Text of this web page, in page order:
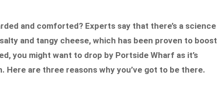
and comforted? Experts say that there’s a science
and tangy cheese, which has been proven to boost
you might want to drop by Portside Wharf as it’s
Here are three reasons why you’ve got to be there.